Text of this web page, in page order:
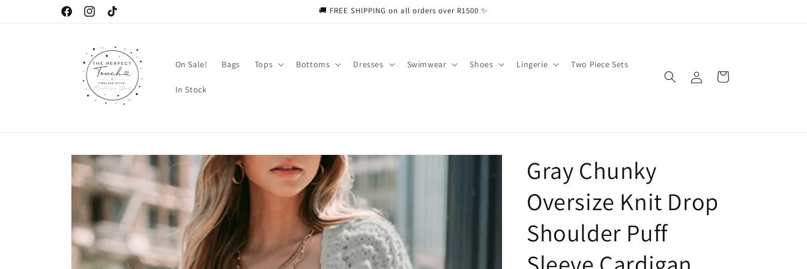
FacebookInstagramTikTok
🚚 FREE SHIPPING on all orders over R1500 ✨
On Sale! Bags Tops Bottoms Dresses Swimwear Shoes Lingerie Two Piece Sets
In Stock
in
Cart
Skip to
product
information
Gray Chunky
Oversize Knit Drop
Shoulder Puff